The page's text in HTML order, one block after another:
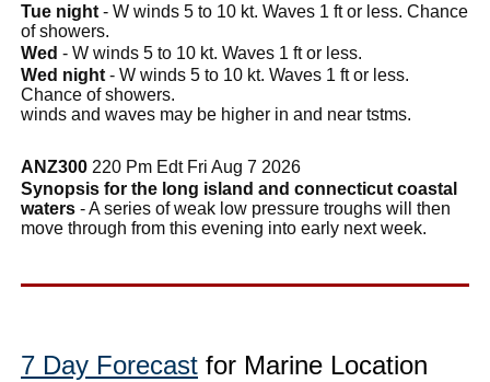
Tue night - W winds 5 to 10 kt. Waves 1 ft or less. Chance
of showers.
Wed - W winds 5 to 10 kt. Waves 1 ft or less.
Wed night - W winds 5 to 10 kt. Waves 1 ft or less.
Chance of showers.
winds and waves may be higher in and near tstms.
ANZ300 220 Pm Edt Fri Aug 7 2026
Synopsis for the long island and connecticut coastal
waters - A series of weak low pressure troughs will then
move through from this evening into early next week.
7 Day Forecast for Marine Location